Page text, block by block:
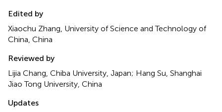
Edited by
Xiaochu Zhang, University of Science and Technology of
China, China
Reviewed by
Lijia Chang, Chiba University, Japan; Hang Su, Shanghai
Jiao Tong University, China
Updates